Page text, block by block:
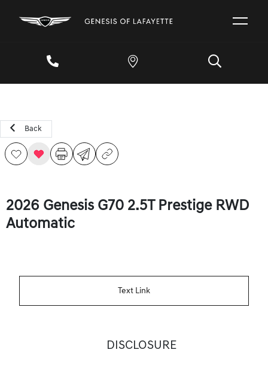
Back
2026 Genesis G70 2.5T Prestige RWD
Automatic
Text Link
DISCLOSURE